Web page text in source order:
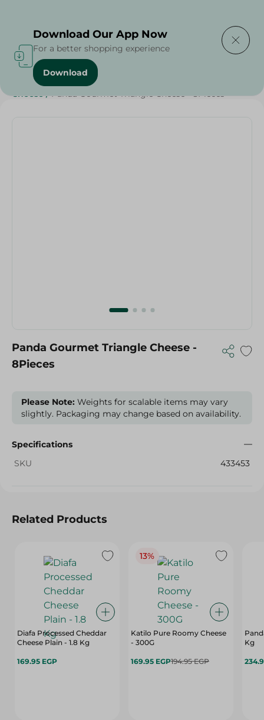
Home / Cheese, Dairy & Eggs
Cheese / Panda Gourmet Triangle Cheese - 8Pieces
Panda Gourmet Triangle Cheese -
8Pieces
Please Note: Weights for scalable items may vary
slightly. Packaging may change based on availability.
Specifications
SKU
433453
Related Products
Diafa Processed Cheddar
Cheese Plain - 1.8 Kg
169.95 EGP
13%
Katilo Pure Roomy Cheese
- 300G
169.95 EGP194.95 EGP
Kg
Download Our App Now
For a better shopping experience
Download